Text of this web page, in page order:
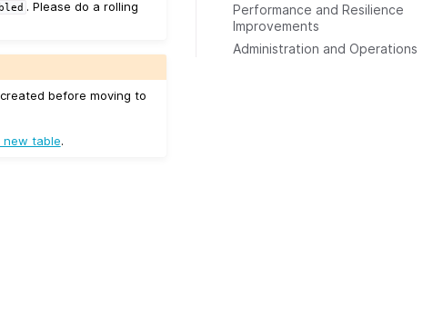
. Please do a rolling
before moving to
table.
Performance and Resilience
Improvements
Administration and Operations